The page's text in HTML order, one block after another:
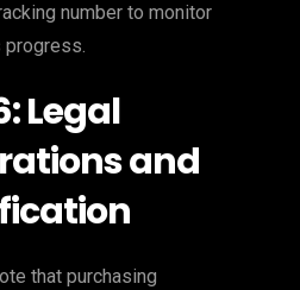
number to monitor
progress.
Legal
and
that purchasing